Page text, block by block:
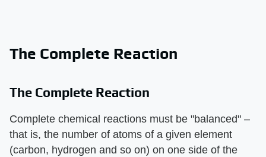
The Complete Reaction
The Complete Reaction
Complete chemical reactions must be "balanced" –
that is, the number of atoms of a given element
(carbon, hydrogen and so on) on one side of the